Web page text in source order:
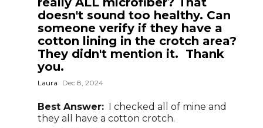
doesn't sound too healthy. Can
someone verify if they have a
cotton lining in the crotch area?
They didn't mention it. Thank
you.
Laura Dec 8, 2024
Best Answer: I checked all of mine and
they all have a cotton crotch.